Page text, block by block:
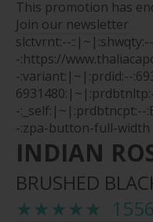
This promotion has
Join our newsletter
slctvrnt:--
-:https://
-:variant:|~|:prdid:--
-:_self:|~|:prdbtncpt:--
-:zpa-button-full-width
INDIAN
BRUSHED
★★★★★ 1556